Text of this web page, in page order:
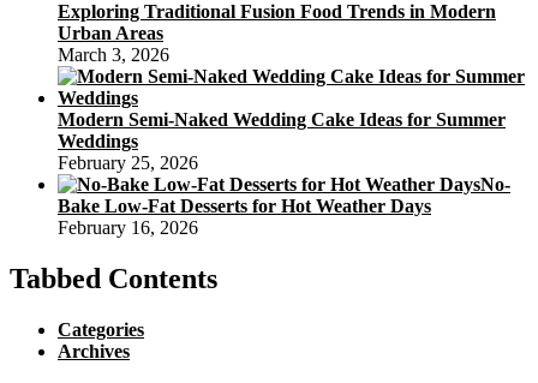
Exploring Traditional Fusion Food Trends in Modern
Urban Areas
March 3, 2026
Modern Semi-Naked Wedding Cake Ideas for Summer
Weddings
February 25, 2026
No-
Bake Low-Fat Desserts for Hot Weather Days
February 16, 2026
Tabbed Contents
Categories
Archives